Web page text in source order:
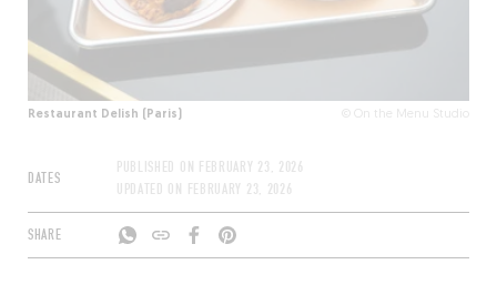
Restaurant Delish (Paris) © On the Menu Studio
DATES
PUBLISHED ON FEBRUARY 23, 2026
UPDATED ON FEBRUARY 23, 2026
SHARE